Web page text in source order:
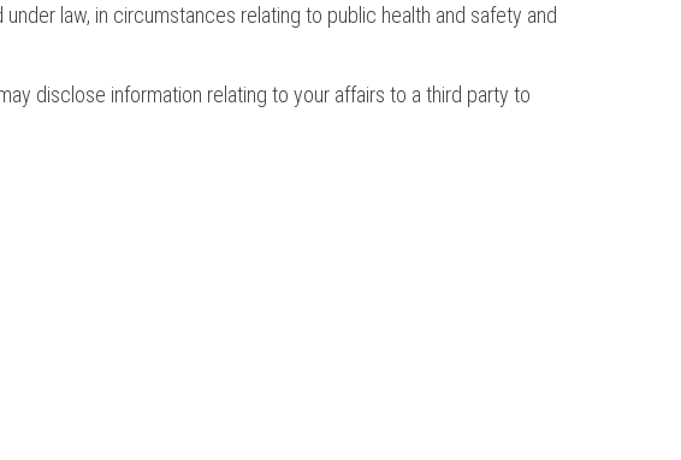
law, in circumstances relating to public health and safety and
disclose information relating to your affairs to a third party to